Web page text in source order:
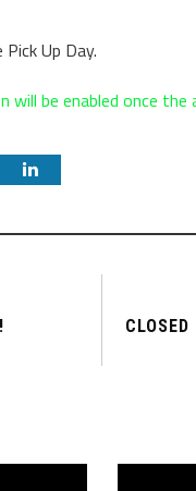
Up Day.
will be enabled once the